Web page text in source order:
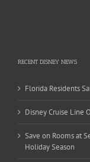
RECENT DISNEY NEWS
Florida Residents
Disney Cruise Line
Save on Rooms at
Holiday Season